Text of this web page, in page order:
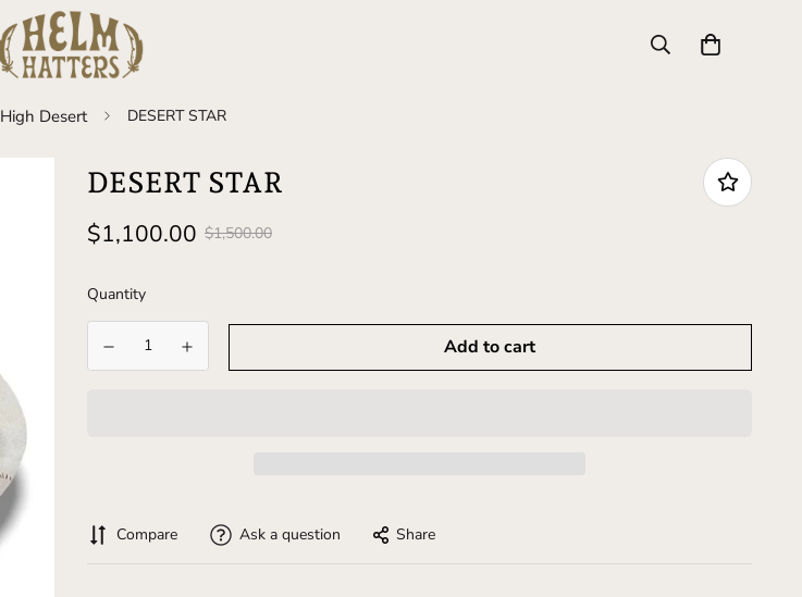
High Desert DESERT STAR
DESERT STAR
Sale
price
$1,100.00
Regular
price
$1,500.00
Quantity
Add to cart
Compare Ask a question Share